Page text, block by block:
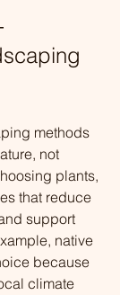
methods
not
plants,
that reduce
support
native
because
climate